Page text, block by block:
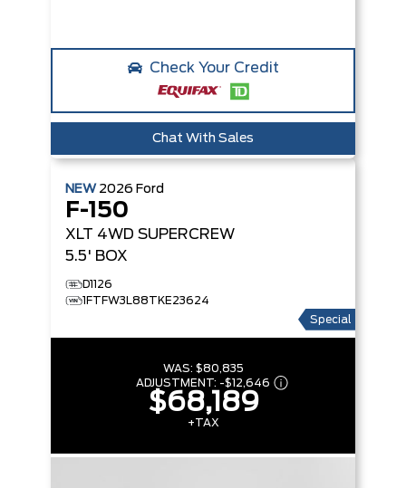
Check Your Credit
Chat With Sales
NEW 2026 Ford
F-150
XLT 4WD SUPERCREW
5.5' BOX
D1126
1FTFW3L88TKE23624
Special
WAS: $80,835
ADJUSTMENT: -$12,646
$68,189
+TAX